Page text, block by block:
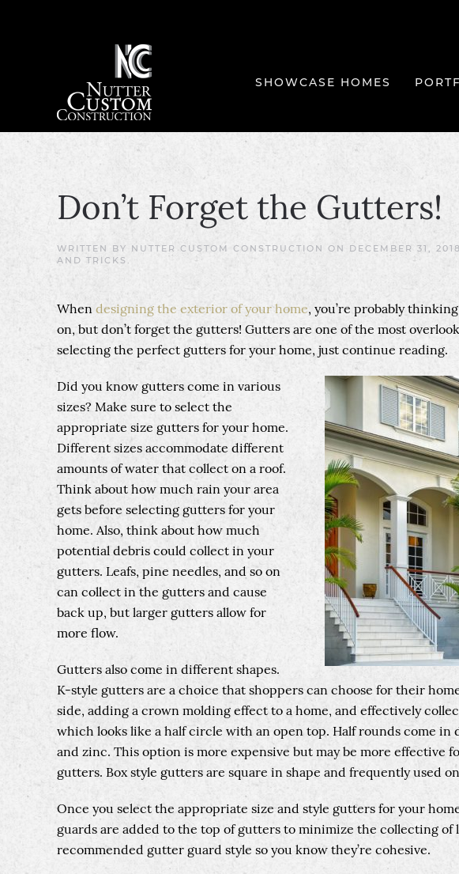
SHOWCASE HOMES
Don’t Forget the Gutters!
WRITTEN BY NUTTER CUSTOM CONSTRUCTION ON DECEMBER 31, 2018
AND TRICKS .
When designing the exterior of your home, you’re probably
on, but don’t forget the gutters! Gutters are one of the most
selecting the perfect gutters for your home, just continue reading.
Did you know gutters come in various
sizes? Make sure to select the
appropriate size gutters for your home.
Different sizes accommodate different
amounts of water that collect on a roof.
Think about how much rain your area
gets before selecting gutters for your
home. Also, think about how much
potential debris could collect in your
gutters. Leafs, pine needles, and so on
can collect in the gutters and cause
back up, but larger gutters allow for
more flow.
Gutters also come in different shapes.
K-style gutters are a choice that shoppers can choose for their
side, adding a crown molding effect to a home, and effectively
which looks like a half circle with an open top. Half rounds come
and zinc. This option is more expensive but may be more effective
gutters. Box style gutters are square in shape and frequently used
Once you select the appropriate size and style gutters for your
guards are added to the top of gutters to minimize the collecting of
recommended gutter guard style so you know they’re cohesive.